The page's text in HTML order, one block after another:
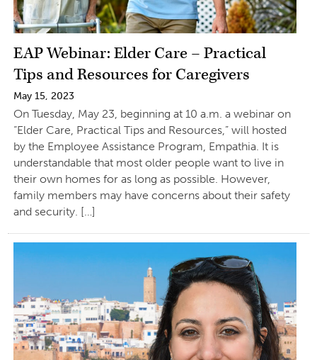
EAP Webinar: Elder Care – Practical
Tips and Resources for Caregivers
May 15, 2023
On Tuesday, May 23, beginning at 10 a.m. a webinar on
“Elder Care, Practical Tips and Resources,” will hosted
by the Employee Assistance Program, Empathia. It is
understandable that most older people want to live in
their own homes for as long as possible. However,
family members may have concerns about their safety
and security. […]